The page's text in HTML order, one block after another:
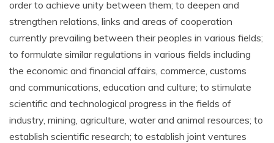
order to achieve unity between them; to deepen and
strengthen relations, links and areas of cooperation
currently prevailing between their peoples in various fields;
to formulate similar regulations in various fields including
the economic and financial affairs, commerce, customs
and communications, education and culture; to stimulate
scientific and technological progress in the fields of
industry, mining, agriculture, water and animal resources; to
establish scientific research; to establish joint ventures